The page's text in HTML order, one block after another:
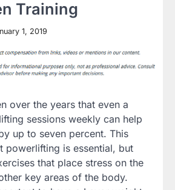
Training
1, 2019
over the years that even a
sessions weekly can help
up to seven percent. This
powerlifting is essential, but
that place stress on the
key areas of the body.